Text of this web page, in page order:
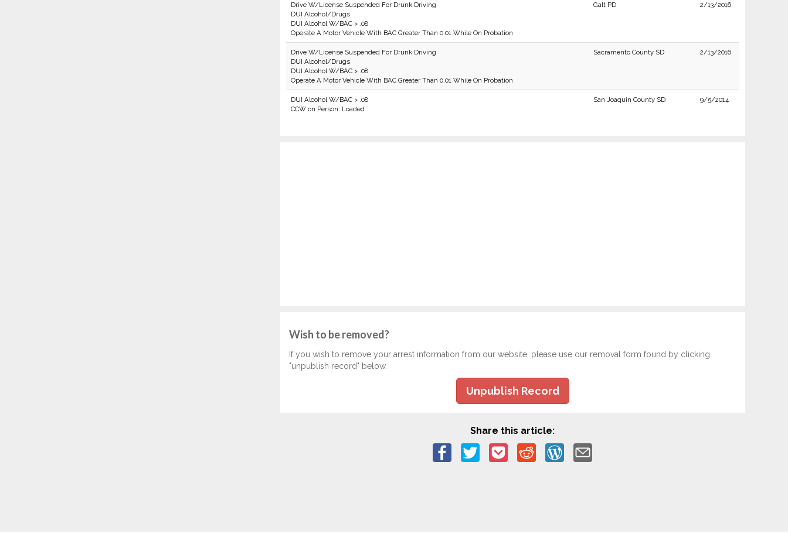
Drive W/License Suspended For Drunk Driving
DUI Alcohol/Drugs
DUI Alcohol W/BAC > .08
Operate A Motor Vehicle With BAC Greater Than 0.01 While On Probation
Galt PD 2/13/2016
Drive W/License Suspended For Drunk Driving
DUI Alcohol/Drugs
DUI Alcohol W/BAC > .08
Operate A Motor Vehicle With BAC Greater Than 0.01 While On Probation
Sacramento County SD 2/13/2016
DUI Alcohol W/BAC > .08
CCW on Person: Loaded
San Joaquin County SD 9/5/2014
Wish to be removed?
If you wish to remove your arrest information from our website, please use our removal form found by clicking
"unpublish record" below.
Unpublish Record
Share this article: